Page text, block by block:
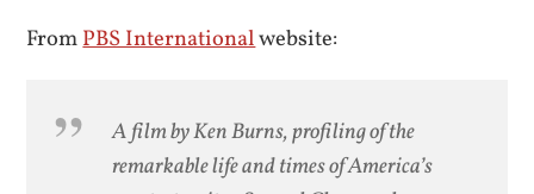
FromPBS Internationalwebsite:
A film by Ken Burns, profiling of the
remarkable life and times of America’s